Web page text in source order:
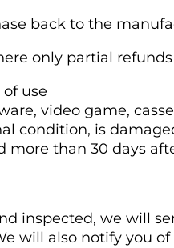
back to the
only partial
use
video game,
condition, is
more than 30 days
inspected, we will
will also notify you